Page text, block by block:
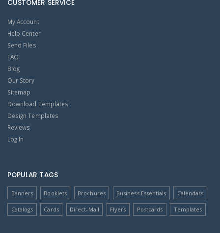
CUSTOMER SERVICE
My Account
Help Center
Send Files
FAQ
Blog
Our Story
Sitemap
Download Templates
Design Templates
Reviews
Log In
POPULAR TAGS
Banners Booklets Brochures Business Essentials Calendars
Catalogs Cards Direct-Mail Flyers Postcards Templates